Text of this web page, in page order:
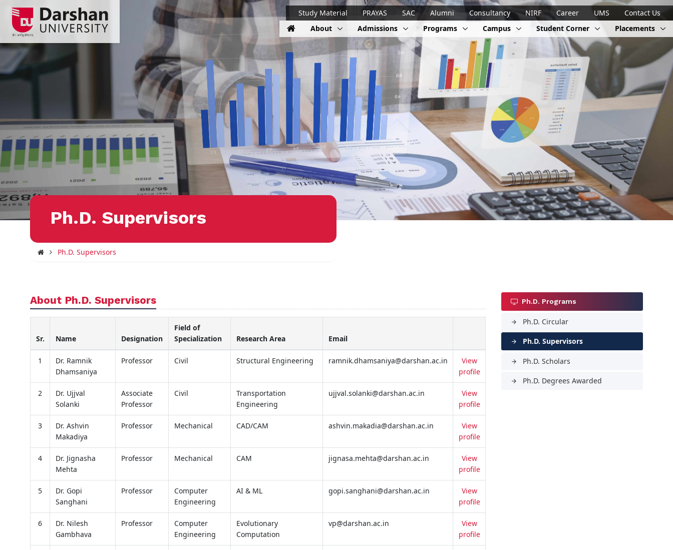
Study Material PRAYAS SAC Alumni Consultancy NIRF Career UMS
Contact Us
About
Admissions Programs Campus Student Corner Placements
Ph.D. Supervisors
Ph.D. Supervisors
About Ph.D. Supervisors
Sr. Name Designation
Field of
Specialization
Research Area Email
1
Dr. Ramnik
Dhamsaniya
Professor Civil Structural Engineering ramnik.dhamsaniya@darshan.ac.in
View
profile
2
Dr. Ujjval
Solanki
Associate
Professor
Civil
Transportation
Engineering
ujjval.solanki@darshan.ac.in
View
profile
3
Dr. Ashvin
Makadiya
Professor Mechanical CAD/CAM ashvin.makadia@darshan.ac.in
View
profile
4
Dr. Jignasha
Mehta
Professor Mechanical CAM jignasa.mehta@darshan.ac.in
View
profile
5
Dr. Gopi
Sanghani
Professor
Computer
Engineering
AI & ML gopi.sanghani@darshan.ac.in
View
profile
6
Dr. Nilesh
Gambhava
Professor
Computer
Engineering
Evolutionary
Computation
vp@darshan.ac.in
View
profile
Ph.D. Programs
arrow_forward Ph.D. Circular
arrow_forward Ph.D. Supervisors
arrow_forward Ph.D. Scholars
arrow_forward Ph.D. Degrees Awarded